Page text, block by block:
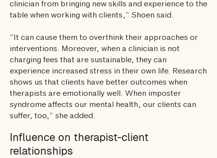
clinician from bringing new skills and experience to the
table when working with clients,” Shoen said.
“It can cause them to overthink their approaches or
interventions. Moreover, when a clinician is not
charging fees that are sustainable, they can
experience increased stress in their own life. Research
shows us that clients have better outcomes when
therapists are emotionally well. When imposter
syndrome affects our mental health, our clients can
suffer, too,” she added.
Influence on therapist-client
relationships